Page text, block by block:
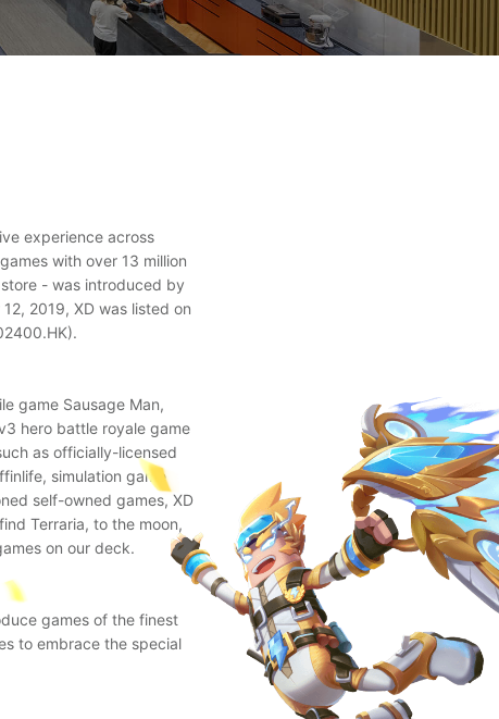
experience across
with over 13 million
- was introduced by
2019, XD was listed on
game Sausage Man,
hero battle royale game
as officially-licensed
simulation game
self-owned games, XD
Terraria, to the moon,
on our deck.
games of the finest
to embrace the special